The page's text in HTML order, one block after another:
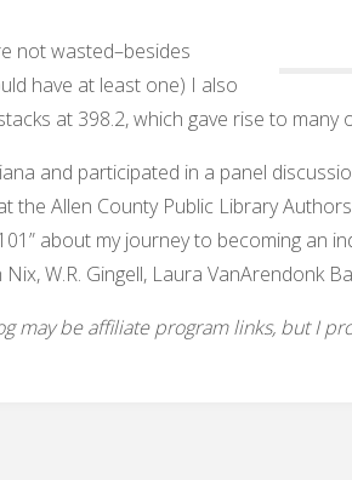
not wasted–besides
have at least one) I also
at 398.2, which gave rise to many
and participated in a panel
the Allen County Public Library
about my journey to becoming an
W.R. Gingell, Laura VanArendonk
be affiliate program links, but I